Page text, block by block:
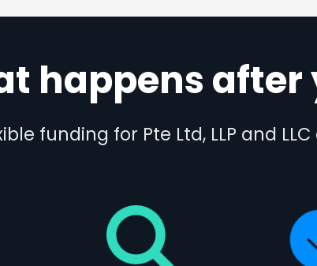
happens after
funding for Pte Ltd, LLP and